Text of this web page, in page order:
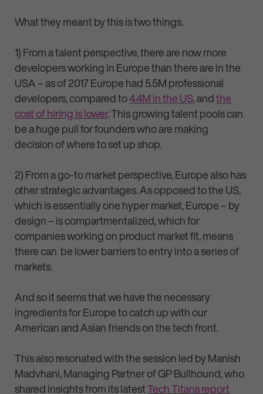
What they meant by this is two things.
1) From a talent perspective, there are now more
developers working in Europe than there are in the
USA – as of 2017 Europe had 5.5M professional
developers, compared to4.4M in the US, andthe
cost of hiring is lower. This growing talent pools can
be a huge pull for founders who are making
decision of where to set up shop.
2) From a go-to market perspective, Europe also has
other strategic advantages. As opposed to the US,
which is essentially one hyper market, Europe – by
design – is compartmentalized, which for
companies working on product market fit, means
there can be lower barriers to entry into a series of
markets.
And so it seems that we have the necessary
ingredients for Europe to catch up with our
American and Asian friends on the tech front.
This also resonated with the session led by Manish
Madvhani, Managing Partner of GP Bullhound, who
shared insights from its latestTech Titans report